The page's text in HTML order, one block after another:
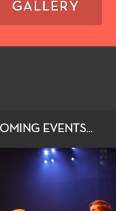
GALLERY
EVENTS...